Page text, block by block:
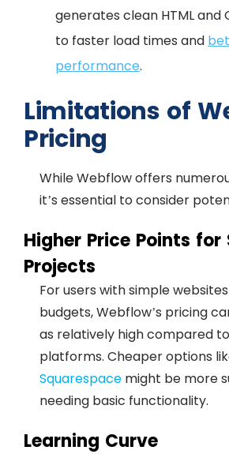
generates clean HTML and
to faster load times and
performance.
Limitations of
Pricing
While Webflow offers
it’s essential to consider
Higher Price Points for
Projects
For users with simple
budgets, Webflow’s pricing
as relatively high compared
platforms. Cheaper options
Squarespace might be more
needing basic functionality.
Learning Curve